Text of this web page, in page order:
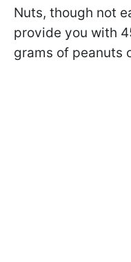
Nuts, though not
provide you with
grams of peanuts